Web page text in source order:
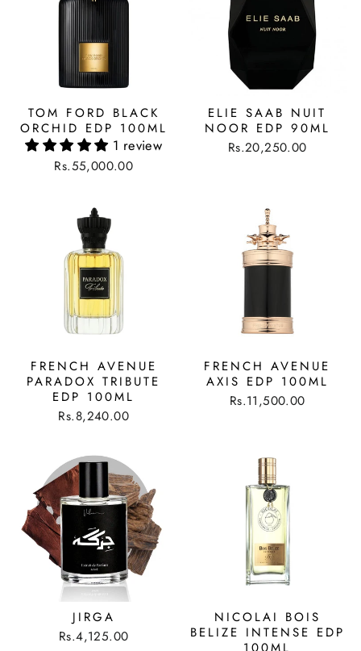
TOM FORD BLACK
ORCHID EDP 100ML
1 review
Rs.55,000.00
ELIE SAAB NUIT
NOOR EDP 90ML
Rs.20,250.00
FRENCH AVENUE
PARADOX TRIBUTE
EDP 100ML
Rs.8,240.00
FRENCH AVENUE
AXIS EDP 100ML
Rs.11,500.00
JIRGA
Rs.4,125.00
NICOLAI BOIS
BELIZE INTENSE EDP
100ML